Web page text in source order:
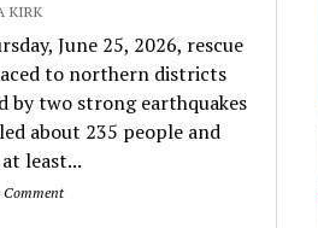
KIRK
June 25, 2026, rescue
to northern districts
by two strong earthquakes
about 235 people and
least...
Comment